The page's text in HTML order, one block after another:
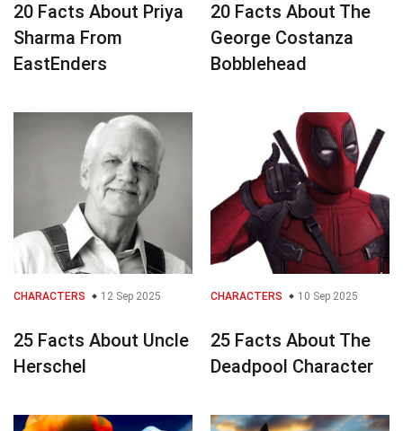
20 Facts About Priya
Sharma From
EastEnders
20 Facts About The
George Costanza
Bobblehead
CHARACTERS 12 Sep 2025
25 Facts About Uncle
Herschel
CHARACTERS 10 Sep 2025
25 Facts About The
Deadpool Character